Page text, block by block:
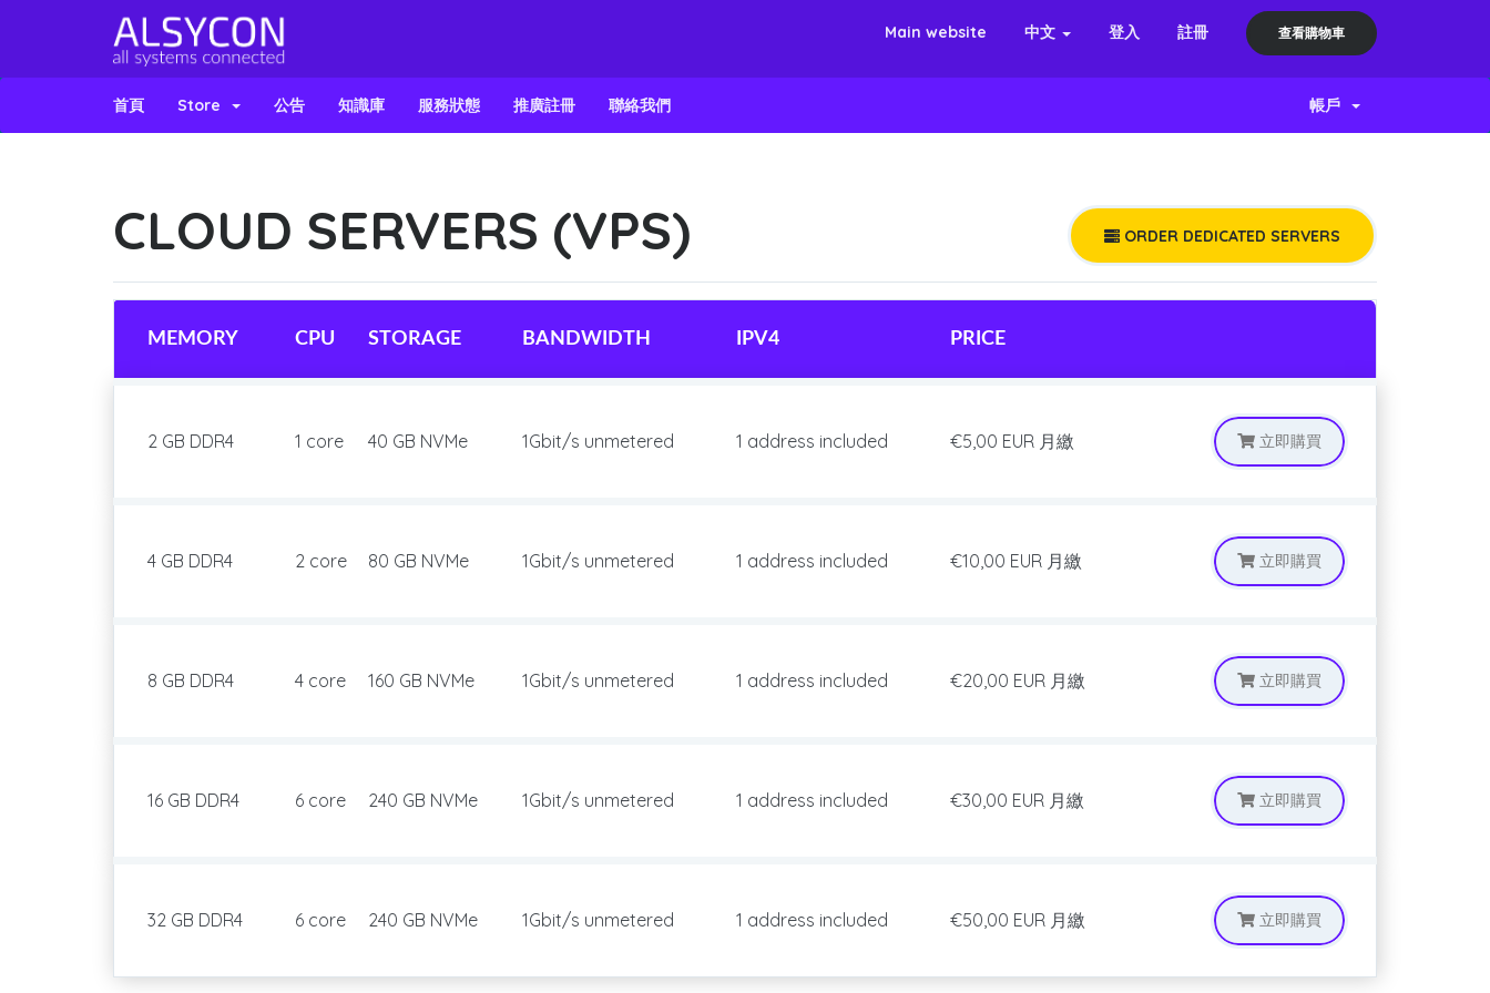
Main website 中文 登入 註冊 查看購物車
首頁 Store 公告 知識庫 服務狀態 推廣註冊 聯絡我們 帳戶
ORDER DEDICATED SERVERS
CLOUD SERVERS (VPS)
MEMORY CPU STORAGE BANDWIDTH IPV4 PRICE
2 GB DDR4 1 core 40 GB NVMe 1Gbit/s unmetered 1 address included €5,00 EUR月繳 立即購買
4 GB DDR4 2 core 80 GB NVMe 1Gbit/s unmetered 1 address included €10,00 EUR月繳 立即購買
8 GB DDR4 4 core 160 GB NVMe 1Gbit/s unmetered 1 address included €20,00 EUR月繳 立即購買
16 GB DDR4 6 core 240 GB NVMe 1Gbit/s unmetered 1 address included €30,00 EUR月繳 立即購買
32 GB DDR4 6 core 240 GB NVMe 1Gbit/s unmetered 1 address included €50,00 EUR月繳 立即購買